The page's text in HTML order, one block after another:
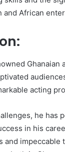
and African
Ghanaian
acting
he has
in his
and impeccable